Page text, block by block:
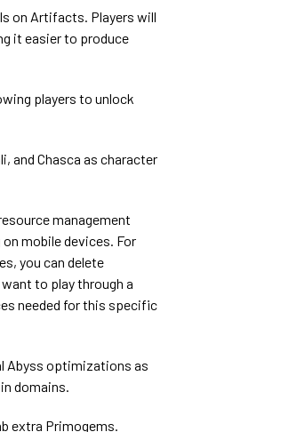
on Artifacts. Players will
it easier to produce
players to unlock
and Chasca as character
management
mobile devices. For
you can delete
to play through a
needed for this specific
Abyss optimizations as
domains.
extra Primogems.